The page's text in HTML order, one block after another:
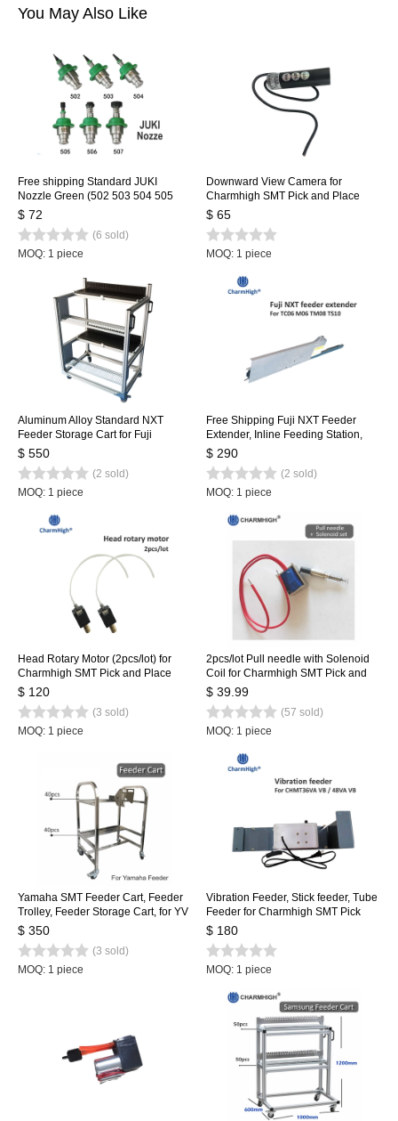
You May Also Like
Free shipping Standard JUKI
Nozzle Green (502 503 504 505
506 507) 6 size, SMT Nozzle for
SMT Pick and Place Machine
$ 72
(6 sold)
MOQ: 1 piece
Downward View Camera for
Charmhigh SMT Pick and Place
Machine CHMT36VA, CHMT36VB,
CHMT48VA, CHMT48VB
$ 65
MOQ: 1 piece
Aluminum Alloy Standard NXT
Feeder Storage Cart for Fuji
Feeders, with 2-basket, NXT Feeder
Cart 80pcs
$ 550
(2 sold)
MOQ: 1 piece
Free Shipping Fuji NXT Feeder
Extender, Inline Feeding Station,
NXT Feeder Loading Table
$ 290
(2 sold)
MOQ: 1 piece
Head Rotary Motor (2pcs/lot) for
Charmhigh SMT Pick and Place
Machine CHMT36VA CHMT36VB
$ 120
(3 sold)
MOQ: 1 piece
2pcs/lot Pull needle with Solenoid
Coil for Charmhigh SMT Pick and
Place Machine, Pull pin, Spring,
$ 39.99
(57 sold)
MOQ: 1 piece
Yamaha SMT Feeder Cart, Feeder
Trolley, Feeder Storage Cart, for YV
Machine, Stainless Steel 80pcs
$ 350
(3 sold)
MOQ: 1 piece
Vibration Feeder, Stick feeder, Tube
Feeder for Charmhigh SMT Pick
and Place Machine CHMT36VA
CHMT48VB
$ 180
MOQ: 1 piece